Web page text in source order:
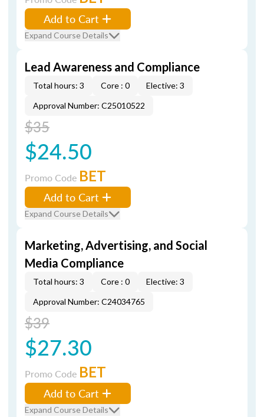
Add to Cart
Expand Course Details
Lead Awareness and Compliance
Total hours: 3 Core : 0
Elective: 3
Approval Number: C25010522
$35
$24.50
Promo Code BET
Add to Cart
Expand Course Details
Marketing, Advertising, and Social
Media Compliance
Total hours: 3 Core : 0
Elective: 3
Approval Number: C24034765
$39
$27.30
Promo Code BET
Add to Cart
Expand Course Details